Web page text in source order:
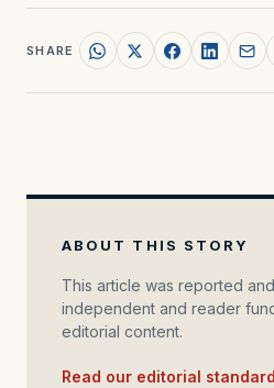
SHARE
ABOUT THIS STORY
This article was reported
independent and reader
editorial content.
Read our editorial